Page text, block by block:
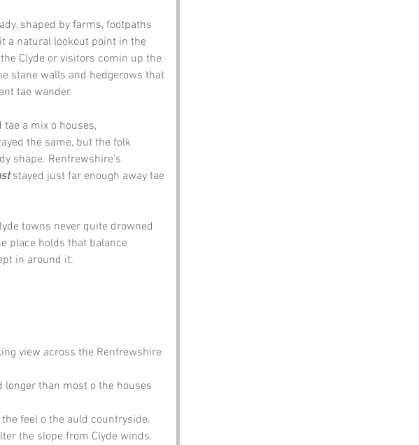
shaped by farms, footpaths
a natural lookout point in the
Clyde or visitors comin up the
stane walls and hedgerows that
tae wander.
a mix o houses,
the same, but the folk
shape. Renfrewshire’s
stayed just far enough away tae
towns never quite drowned
place holds that balance
in around it.
view across the Renfrewshire
longer than most o the houses
feel o the auld countryside.
the slope from Clyde winds.